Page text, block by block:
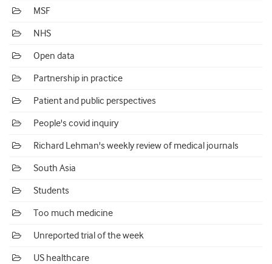
MSF
NHS
Open data
Partnership in practice
Patient and public perspectives
People's covid inquiry
Richard Lehman's weekly review of medical journals
South Asia
Students
Too much medicine
Unreported trial of the week
US healthcare